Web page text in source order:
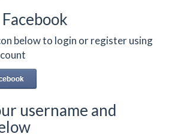
below to login or register using
username and